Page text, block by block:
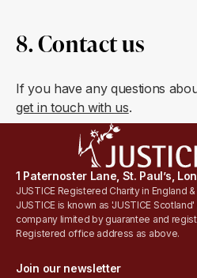
8. Contact us
If you have any questions
get in touch with us.
1 Paternoster Lane, St. Paul’s,
JUSTICE Registered Charity in England
JUSTICE is known as 'JUSTICE
company limited by guarantee and
Registered office address as above.
Join our newsletter